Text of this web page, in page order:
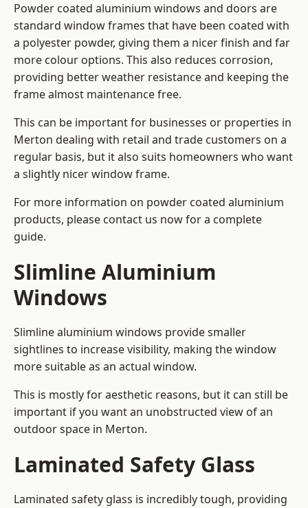
Powder coated aluminium windows and doors are
standard window frames that have been coated with
a polyester powder, giving them a nicer finish and far
more colour options. This also reduces corrosion,
providing better weather resistance and keeping the
frame almost maintenance free.
This can be important for businesses or properties in
Merton dealing with retail and trade customers on a
regular basis, but it also suits homeowners who want
a slightly nicer window frame.
For more information on powder coated aluminium
products, please contact us now for a complete
guide.
Slimline Aluminium
Windows
Slimline aluminium windows provide smaller
sightlines to increase visibility, making the window
more suitable as an actual window.
This is mostly for aesthetic reasons, but it can still be
important if you want an unobstructed view of an
outdoor space in Merton.
Laminated Safety Glass
Laminated safety glass is incredibly tough, providing